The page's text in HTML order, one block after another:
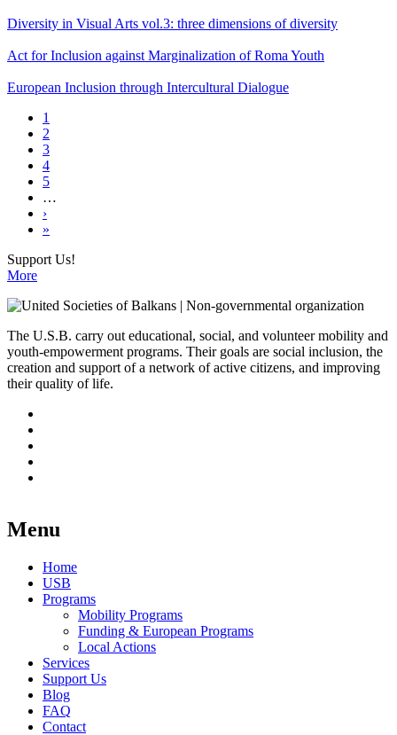
Diversity in Visual Arts vol.3: three dimensions of diversity
Act for Inclusion against Marginalization of Roma Youth
European Inclusion through Intercultural Dialogue
Pagination
Current
page
1
Page
2
Page
3
Page
4
Page
5
…
Next
page
›
Last
»
Support Us!
More
The U.S.B. carry out educational, social, and volunteer mobility and
youth-empowerment programs. Their goals are social inclusion, the
creation and support of a network of active citizens, and improving
their quality of life.
Menu
Home
USB
Programs
Mobility Programs
Funding & European Programs
Local Actions
Services
Support Us
Blog
FAQ
Contact